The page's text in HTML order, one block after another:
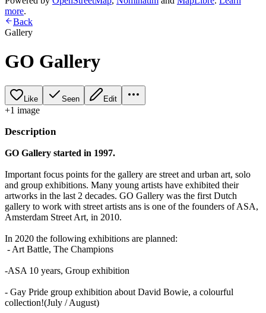
more.
Back
Gallery
GO Gallery
Like Seen Edit
+1 image
Description
GO Gallery started in 1997.
Important focus points for the gallery are street and urban art, solo
and group exhibitions. Many young artists have exhibited their
artworks in the last 2 decades. GO Gallery was the first Dutch
gallery to work with street artists ans is one of the founders of ASA,
Amsterdam Street Art, in 2010.
In 2020 the following exhibitions are planned:
- Art Battle, The Champions
-ASA 10 years, Group exhibition
- Gay Pride group exhibition about David Bowie, a colourful
collection!(July / August)